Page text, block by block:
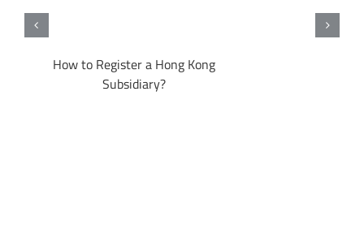
How to Register a Hong Kong
Subsidiary?